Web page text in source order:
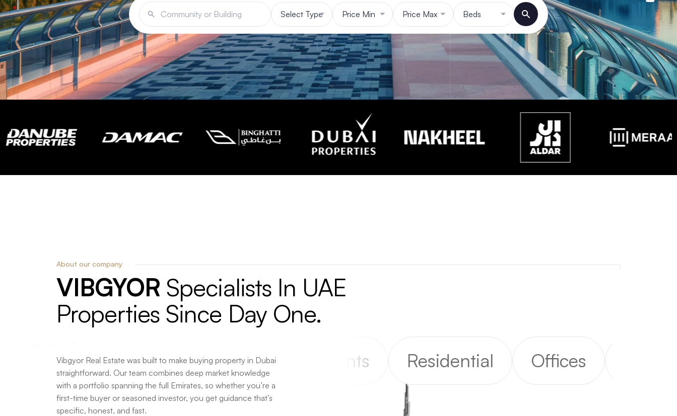
About our company
VIBGYOR Specialists In UAE
Properties Since Day One.
Vibgyor Real Estate was built to make buying property in Dubai
straightforward. Our team combines deep market knowledge
with a portfolio spanning the full Emirates, so whether you’re a
first-time buyer or seasoned investor, you get guidance that’s
specific, honest, and fast.
Apartments Residential Offices Rental